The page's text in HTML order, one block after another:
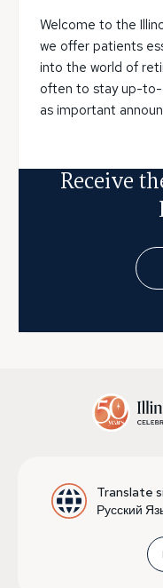
Welcome to the
we offer patients
into the world of
often to stay up-to-
as important
Receive
Translate
Русский